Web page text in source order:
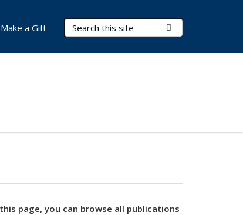
Search Terms
Make a Gift
page, you can browse all publications